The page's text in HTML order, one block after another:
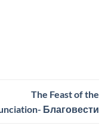
The Feast of the
Благовести